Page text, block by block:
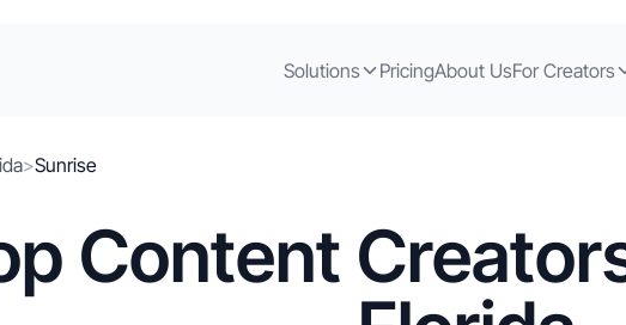
Solutions PricingAbout UsFor Creators
>Sunrise
Content